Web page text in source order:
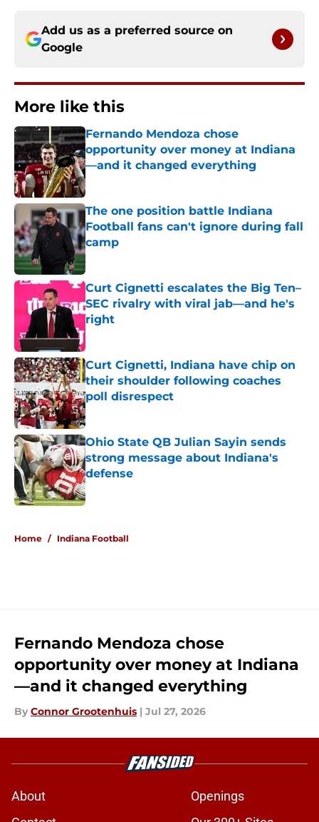
Add us as a preferred source on
Google
More like this
Fernando Mendoza chose
opportunity over money at Indiana
—and it changed everything
Published by on Invalid Date
The one position battle Indiana
Football fans can't ignore during fall
camp
Published by on Invalid Date
Curt Cignetti escalates the Big Ten–
SEC rivalry with viral jab––and he's
right
Curt Cignetti, Indiana have chip on
their shoulder following coaches
poll disrespect
Published by on Invalid Date
Ohio State QB Julian Sayin sends
strong message about Indiana's
defense
Published by on Invalid Date
Home / Indiana Football
Fernando Mendoza chose
opportunity over money at Indiana
—and it changed everything
By Connor Grootenhuis | Jul 27, 2026
About
Openings